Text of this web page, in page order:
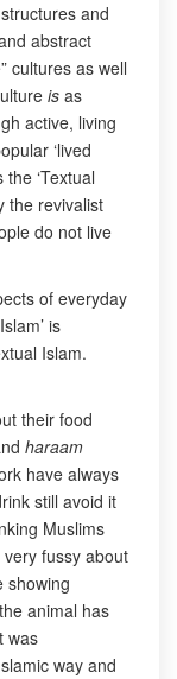
and
abstract
cultures as well
is as
active, living
‘lived
‘Textual
the revivalist
do not live
of everyday
is
Islam.
their food
haraam
have always
still avoid it
Muslims
fussy about
showing
animal has
was
way and